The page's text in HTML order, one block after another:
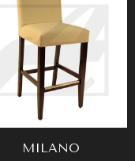
MILANO